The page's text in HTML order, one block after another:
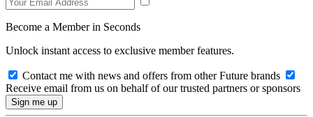
Become a Member in Seconds
Unlock instant access to exclusive member features.
Contact me with news and offers from other Future brands
Receive email from us on behalf of our trusted partners or sponsors